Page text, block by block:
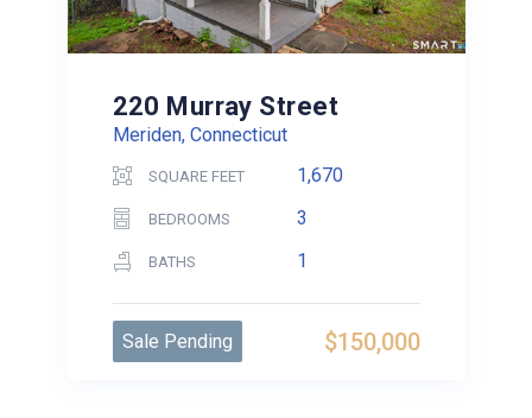
220 Murray Street
Meriden, Connecticut
SQUARE FEET 1,670
BEDROOMS 3
BATHS 1
$150,000
Sale Pending